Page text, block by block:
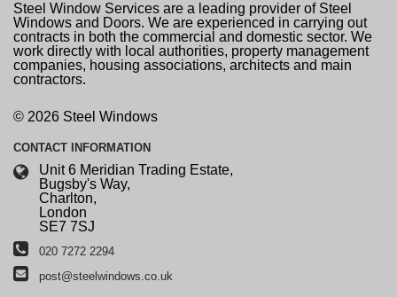
Steel Window Services are a leading provider of Steel
Windows and Doors. We are experienced in carrying out
contracts in both the commercial and domestic sector. We
work directly with local authorities, property management
companies, housing associations, architects and main
contractors.
© 2026 Steel Windows
CONTACT INFORMATION
Unit 6 Meridian Trading Estate,
Bugsby's Way,
Charlton,
London
SE7 7SJ
020 7272 2294
post@steelwindows.co.uk